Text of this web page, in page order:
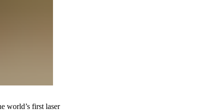
world’s first laser